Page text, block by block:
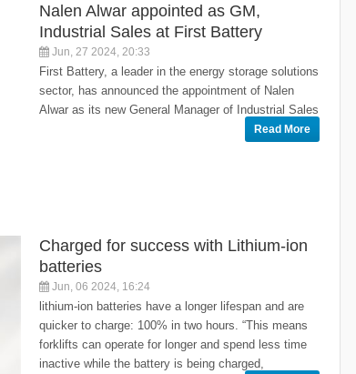
Nalen Alwar appointed as GM,
Industrial Sales at First Battery
Jun, 27 2024, 20:33
First Battery, a leader in the energy storage solutions
sector, has announced the appointment of Nalen
Alwar as its new General Manager of Industrial Sales
Read More
Charged for success with Lithium-ion
batteries
Jun, 06 2024, 16:24
lithium-ion batteries have a longer lifespan and are
quicker to charge: 100% in two hours. “This means
forklifts can operate for longer and spend less time
inactive while the battery is being charged,